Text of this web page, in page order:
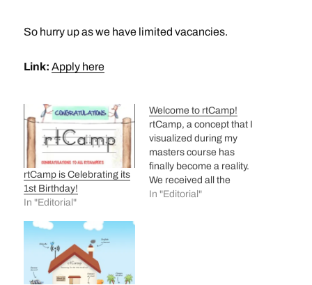
So hurry up as we have limited vacancies.
Link: Apply here
rtCamp is Celebrating its
1st Birthday!
In "Editorial"
Welcome to rtCamp!
rtCamp, a concept that I
visualized during my
masters course has
finally become a reality.
We received all the
necessary registration
In "Editorial"